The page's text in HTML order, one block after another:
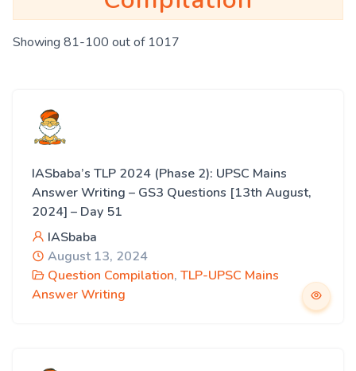
Showing 81-100 out of 1017
IASbaba’s TLP 2024 (Phase 2): UPSC Mains
Answer Writing – GS3 Questions [13th August,
2024] – Day 51
IASbaba
August 13, 2024
Question Compilation, TLP-UPSC Mains
Answer Writing